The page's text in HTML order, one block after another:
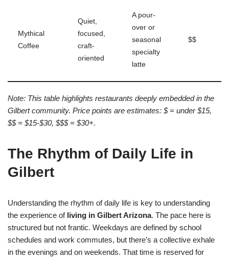
Mythical
Coffee
Quiet,
focused,
craft-
oriented
A pour-
over or
seasonal
specialty
latte
$$
Note: This table highlights restaurants deeply embedded in the
Gilbert community. Price points are estimates: $ = under $15,
$$ = $15-$30, $$$ = $30+.
The Rhythm of Daily Life in
Gilbert
Understanding the rhythm of daily life is key to understanding
the experience of living in Gilbert Arizona. The pace here is
structured but not frantic. Weekdays are defined by school
schedules and work commutes, but there’s a collective exhale
in the evenings and on weekends. That time is reserved for